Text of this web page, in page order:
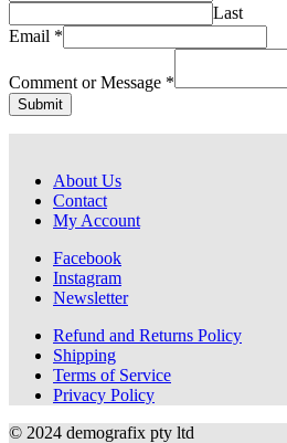
Last
Email
Message
Email *
Comment or Message *
Submit
About Us
Contact
My Account
Facebook
Instagram
Newsletter
Refund and Returns Policy
Shipping
Terms of Service
Privacy Policy
© 2024 demografix pty ltd